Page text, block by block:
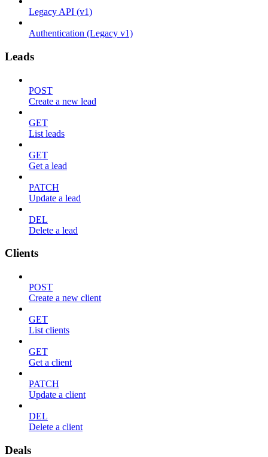
Legacy API (v1)
Authentication (Legacy v1)
Leads
POST
Create a new lead
GET
List leads
GET
Get a lead
PATCH
Update a lead
DEL
Delete a lead
Clients
POST
Create a new client
GET
List clients
GET
Get a client
PATCH
Update a client
DEL
Delete a client
Deals